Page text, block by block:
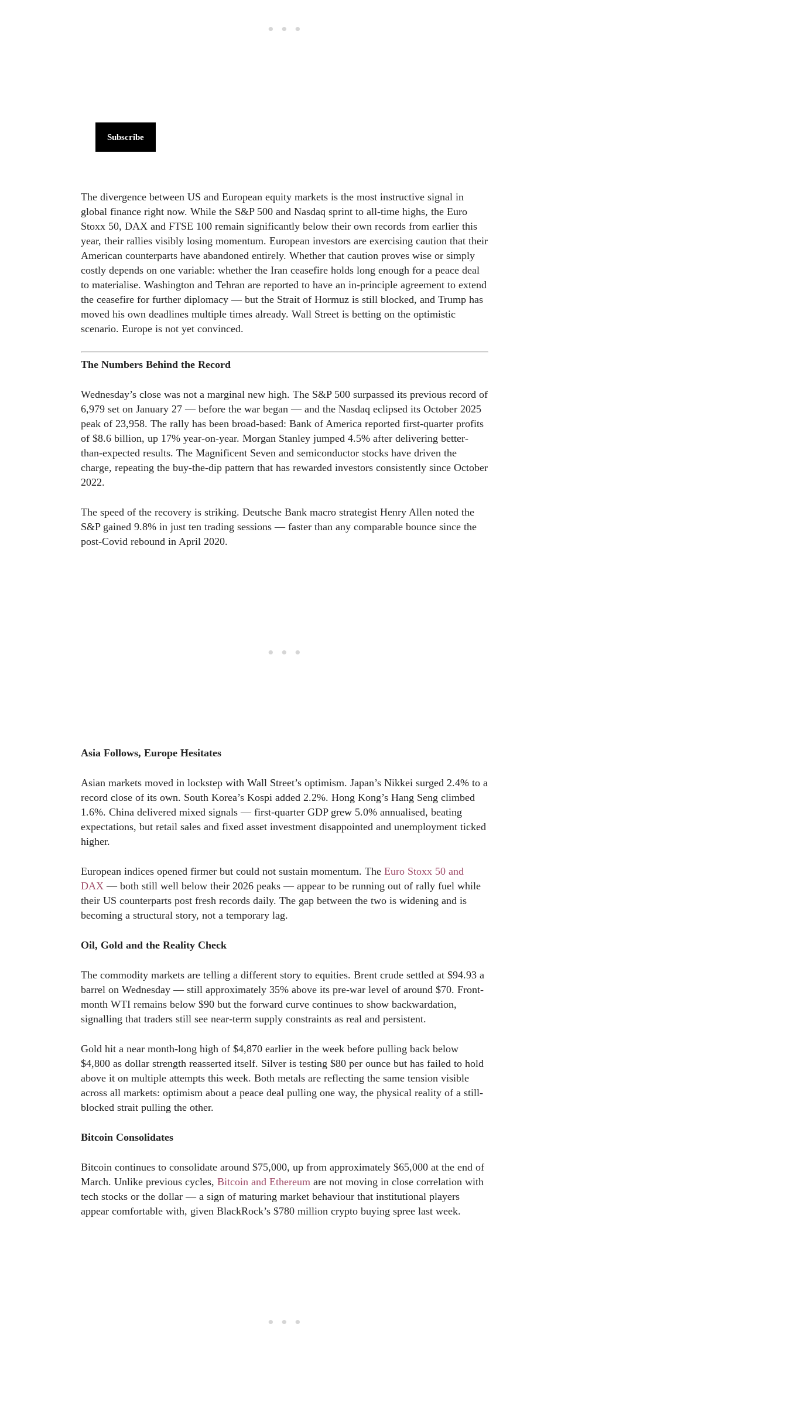
Subscribe
The divergence between US and European equity markets is the most instructive signal in
global finance right now. While the S&P 500 and Nasdaq sprint to all-time highs, the Euro
Stoxx 50, DAX and FTSE 100 remain significantly below their own records from earlier this
year, their rallies visibly losing momentum. European investors are exercising caution that their
American counterparts have abandoned entirely. Whether that caution proves wise or simply
costly depends on one variable: whether the Iran ceasefire holds long enough for a peace deal
to materialise. Washington and Tehran are reported to have an in-principle agreement to extend
the ceasefire for further diplomacy — but the Strait of Hormuz is still blocked, and Trump has
moved his own deadlines multiple times already. Wall Street is betting on the optimistic
scenario. Europe is not yet convinced.
The Numbers Behind the Record
Wednesday’s close was not a marginal new high. The S&P 500 surpassed its previous record of
6,979 set on January 27 — before the war began — and the Nasdaq eclipsed its October 2025
peak of 23,958. The rally has been broad-based: Bank of America reported first-quarter profits
of $8.6 billion, up 17% year-on-year. Morgan Stanley jumped 4.5% after delivering better-
than-expected results. The Magnificent Seven and semiconductor stocks have driven the
charge, repeating the buy-the-dip pattern that has rewarded investors consistently since October
2022.
The speed of the recovery is striking. Deutsche Bank macro strategist Henry Allen noted the
S&P gained 9.8% in just ten trading sessions — faster than any comparable bounce since the
post-Covid rebound in April 2020.
Asia Follows, Europe Hesitates
Asian markets moved in lockstep with Wall Street’s optimism. Japan’s Nikkei surged 2.4% to a
record close of its own. South Korea’s Kospi added 2.2%. Hong Kong’s Hang Seng climbed
1.6%. China delivered mixed signals — first-quarter GDP grew 5.0% annualised, beating
expectations, but retail sales and fixed asset investment disappointed and unemployment ticked
higher.
European indices opened firmer but could not sustain momentum. The Euro Stoxx 50 and
DAX — both still well below their 2026 peaks — appear to be running out of rally fuel while
their US counterparts post fresh records daily. The gap between the two is widening and is
becoming a structural story, not a temporary lag.
Oil, Gold and the Reality Check
The commodity markets are telling a different story to equities. Brent crude settled at $94.93 a
barrel on Wednesday — still approximately 35% above its pre-war level of around $70. Front-
month WTI remains below $90 but the forward curve continues to show backwardation,
signalling that traders still see near-term supply constraints as real and persistent.
Gold hit a near month-long high of $4,870 earlier in the week before pulling back below
$4,800 as dollar strength reasserted itself. Silver is testing $80 per ounce but has failed to hold
above it on multiple attempts this week. Both metals are reflecting the same tension visible
across all markets: optimism about a peace deal pulling one way, the physical reality of a still-
blocked strait pulling the other.
Bitcoin Consolidates
Bitcoin continues to consolidate around $75,000, up from approximately $65,000 at the end of
March. Unlike previous cycles, Bitcoin and Ethereum are not moving in close correlation with
tech stocks or the dollar — a sign of maturing market behaviour that institutional players
appear comfortable with, given BlackRock’s $780 million crypto buying spree last week.